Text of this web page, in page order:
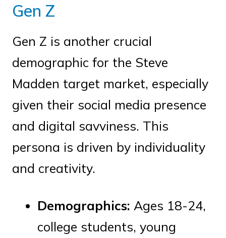
Gen Z
Gen Z is another crucial
demographic for the Steve
Madden target market, especially
given their social media presence
and digital savviness. This
persona is driven by individuality
and creativity.
Demographics: Ages 18-24,
college students, young